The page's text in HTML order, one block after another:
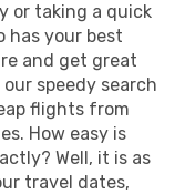
or taking a quick
has your best
and get great
speedy search
flights from
How easy is
Well, it is as
travel dates,